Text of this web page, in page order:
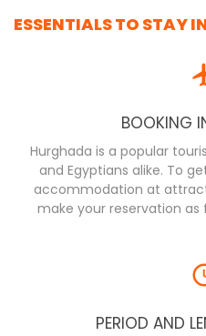
ESSENTIALS TO STAY
BOOKING
Hurghada is a popular
and Egyptians alike. To
accommodation at
make your reservation as
PERIOD AND